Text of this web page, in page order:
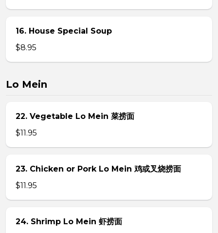
16. House Special Soup
$8.95
Lo Mein
22. Vegetable Lo Mein 菜捞面
$11.95
23. Chicken or Pork Lo Mein 鸡或叉烧捞面
$11.95
24. Shrimp Lo Mein 虾捞面